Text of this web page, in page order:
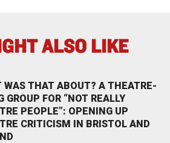
ALSO LIKE
WAS THAT ABOUT? A THEATRE-
GROUP FOR “NOT REALLY
PEOPLE”: OPENING UP
CRITICISM IN BRISTOL AND